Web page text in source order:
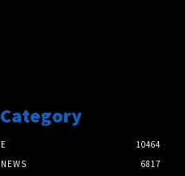
10464
6817